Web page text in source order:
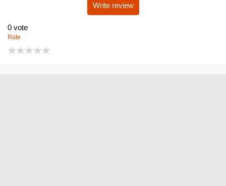
Write review
0 vote
Rate